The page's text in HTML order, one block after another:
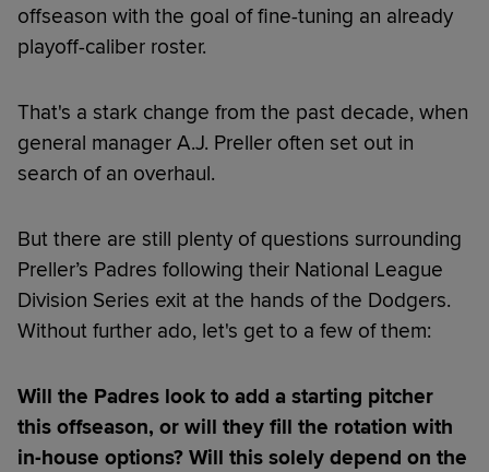
offseason with the goal of fine-tuning an already
playoff-caliber roster.
That's a stark change from the past decade, when
general manager A.J. Preller often set out in
search of an overhaul.
But there are still plenty of questions surrounding
Preller’s Padres following their National League
Division Series exit at the hands of the Dodgers.
Without further ado, let's get to a few of them:
Will the Padres look to add a starting pitcher
this offseason, or will they fill the rotation with
in-house options? Will this solely depend on the